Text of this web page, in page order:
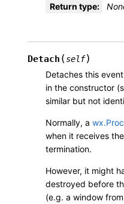
Return type:
Detach (self)
Detaches this
in the constructor
similar but not
Normally, a
when it receives
termination.
However, it might
destroyed before
(e.g. a window